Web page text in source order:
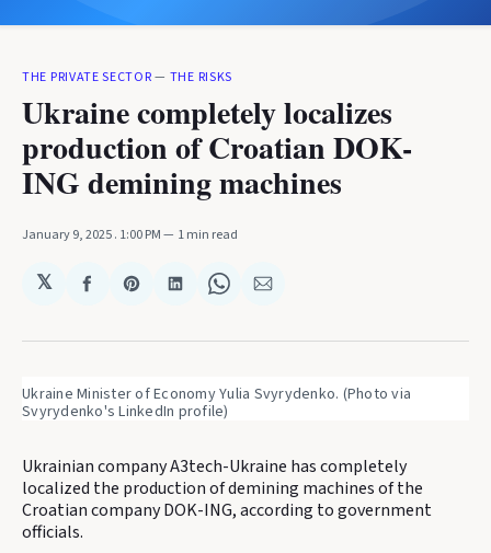
THE PRIVATE SECTOR— THE RISKS
Ukraine completely localizes
production of Croatian DOK-
ING demining machines
January 9, 2025. 1:00 PM 1 min read
𝕏
Share
Facebook
Share
Pinterest
Share
LinkedIn
Share
WhatsApp
Share
Email
Ukraine Minister of Economy Yulia Svyrydenko. (Photo via
Svyrydenko's LinkedIn profile)
Ukrainian company A3tech-Ukraine has completely
localized the production of demining machines of the
Croatian company DOK-ING, according to government
officials.